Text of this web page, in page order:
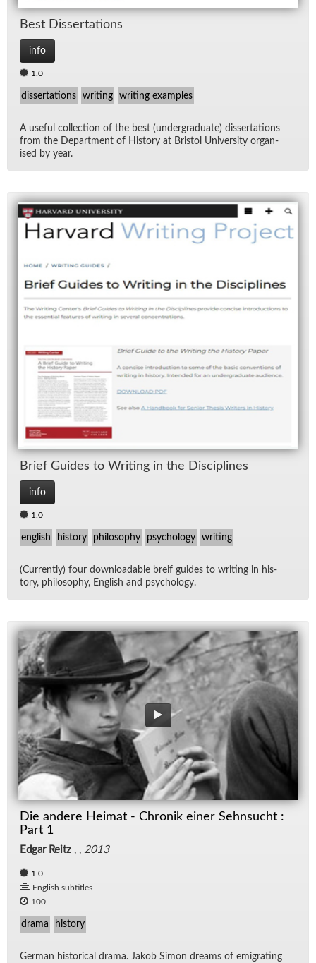
Best Dis­ser­ta­tions
info
1.0
dissertations writing writing examples
A use­ful col­lec­tion of the best (un­der­grad­u­ate) dis­ser­ta­tions
from the De­part­ment of His­tory at Bris­tol Uni­ver­sity or­gan­
ised by year.
Brief Guides to Writ­ing in the Dis­ci­plines
info
1.0
english history philosophy psychology writing
(Cur­rently) four down­load­able breif guides to writ­ing in his­
tory, phi­los­o­phy, Eng­lish and psy­chol­ogy.
Die andere Heimat - Chronik einer Sehnsucht :
Part 1
Edgar Reitz , , 2013
1.0
English subtitles
100
drama history
Ger­man his­tor­i­cal drama. Jakob Si­mon dreams of em­i­grat­ing